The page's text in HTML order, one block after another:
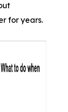
for years.